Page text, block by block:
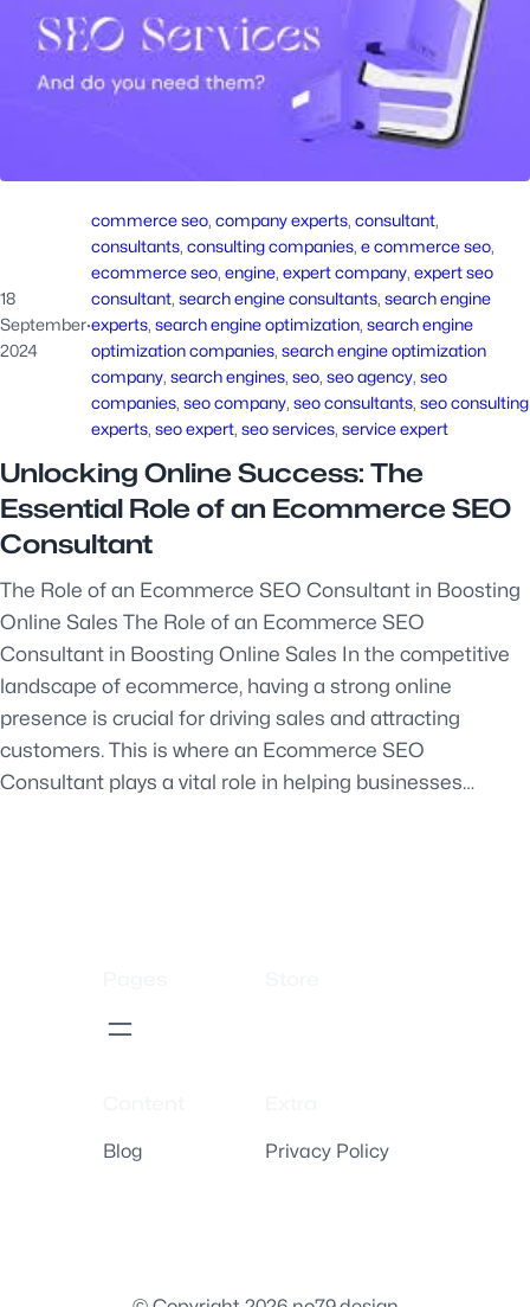
18
September
2024
·
commerce seo, company experts, consultant
consultants, consulting companies, e commerce seo
ecommerce seo, engine, expert company, expert seo
consultant, search engine consultants, search engine
experts, search engine optimization, search engine
optimization companies, search engine optimization
company, search engines, seo, seo agency, seo
companies, seo company, seo consultants, seo consulting
experts, seo expert, seo services, service expert
Unlocking Online Success: The
Essential Role of an Ecommerce SEO
Consultant
The Role of an Ecommerce SEO Consultant in Boosting
Online Sales The Role of an Ecommerce SEO
Consultant in Boosting Online Sales In the competitive
landscape of ecommerce, having a strong online
presence is crucial for driving sales and attracting
customers. This is where an Ecommerce SEO
Consultant plays a vital role in helping businesses…
Blog Privacy Policy